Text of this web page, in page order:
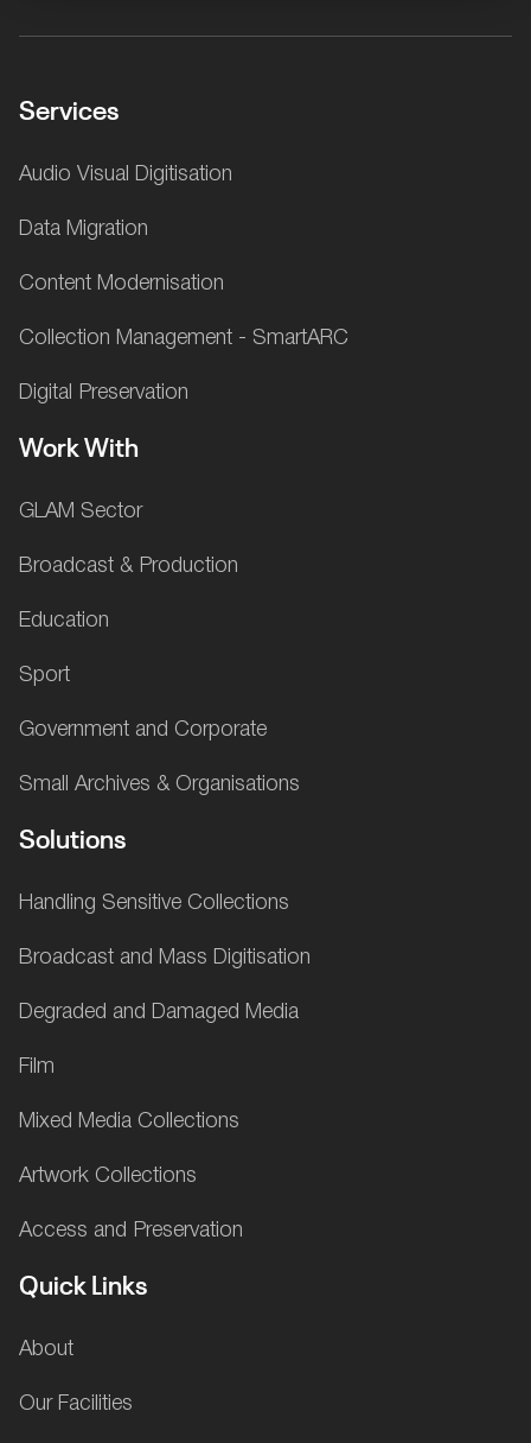
Services
Audio Visual Digitisation
Data Migration
Content Modernisation
Collection Management - SmartARC
Digital Preservation
Work With
GLAM Sector
Broadcast & Production
Education
Sport
Government and Corporate
Small Archives & Organisations
Solutions
Handling Sensitive Collections
Broadcast and Mass Digitisation
Degraded and Damaged Media
Film
Mixed Media Collections
Artwork Collections
Access and Preservation
Quick Links
About
Our Facilities